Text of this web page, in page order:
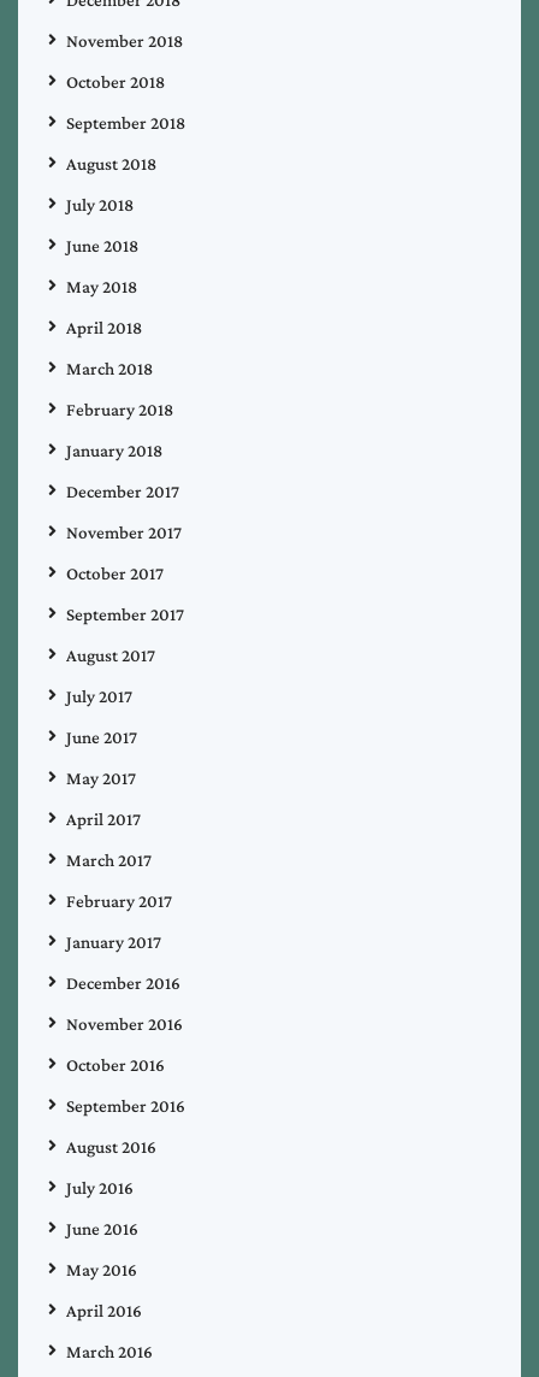
November 2018
October 2018
September 2018
August 2018
July 2018
June 2018
May 2018
April 2018
March 2018
February 2018
January 2018
December 2017
November 2017
October 2017
September 2017
August 2017
July 2017
June 2017
May 2017
April 2017
March 2017
February 2017
January 2017
December 2016
November 2016
October 2016
September 2016
August 2016
July 2016
June 2016
May 2016
April 2016
March 2016